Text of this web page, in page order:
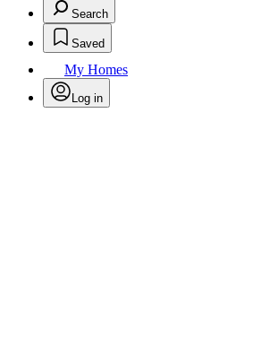
Search
Saved
My Homes
Log in